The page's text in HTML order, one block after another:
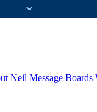
Neil Message Boards